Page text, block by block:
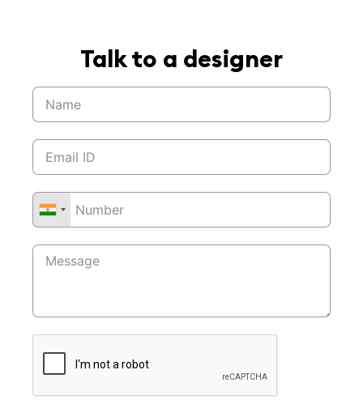
Talk to a designer